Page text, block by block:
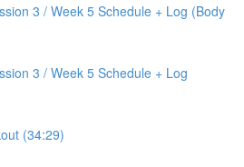
3 / Week 5 Schedule + Log (Body
3 / Week 5 Schedule + Log
(34:29)